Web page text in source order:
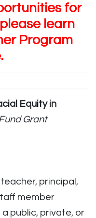
for
learn
Program
Equity in
Grant
principal,
member
public, private, or